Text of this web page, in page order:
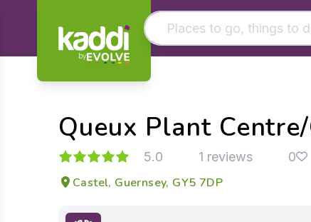
by
- See all results
Queux Plant
5.0 1 reviews 0
Castel, Guernsey, GY5 7DP